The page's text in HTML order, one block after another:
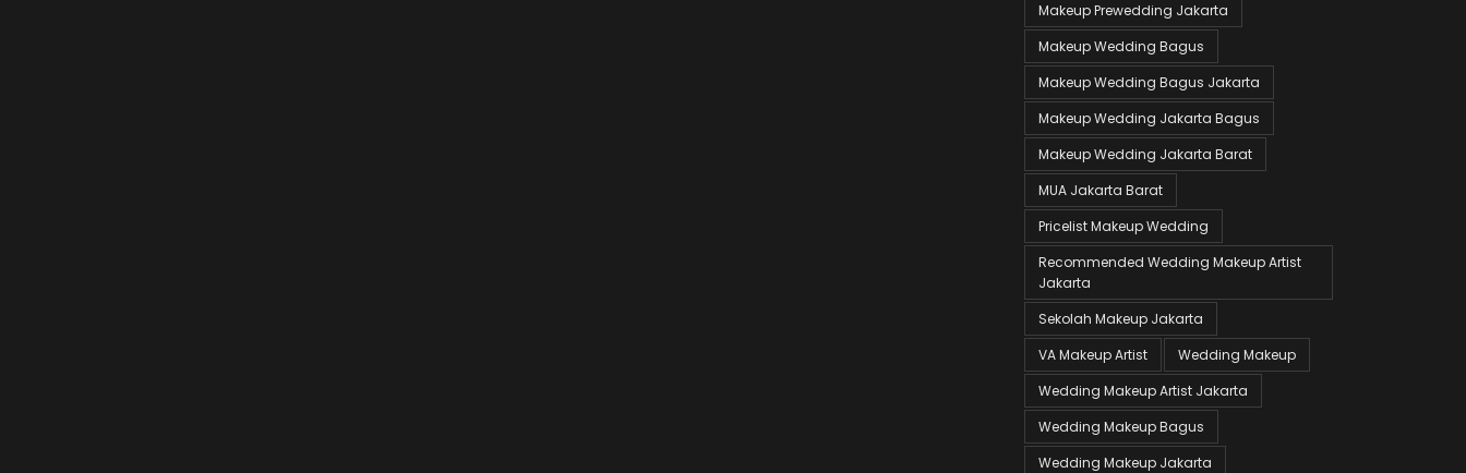
Makeup Prewedding Jakarta
Makeup Wedding Bagus
Makeup Wedding Bagus Jakarta
Makeup Wedding Jakarta Bagus
Makeup Wedding Jakarta Barat
MUA Jakarta Barat
Pricelist Makeup Wedding
Recommended Wedding Makeup Artist
Jakarta
Sekolah Makeup Jakarta
VA Makeup Artist
Wedding Makeup
Wedding Makeup Artist Jakarta
Wedding Makeup Bagus
Wedding Makeup Jakarta